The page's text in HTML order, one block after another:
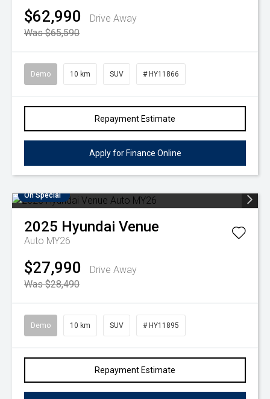
$62,990
Drive Away
Was $65,590
Demo 10 km SUV # HY11866
Repayment Estimate
Apply for Finance Online
On Special
2025 Hyundai Venue
Auto MY26
$27,990
Drive Away
Was $28,490
Demo 10 km SUV # HY11895
Repayment Estimate